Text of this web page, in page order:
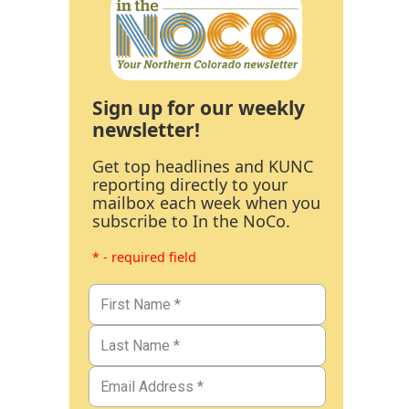
Sign up for our weekly
newsletter!
Get top headlines and KUNC
reporting directly to your
mailbox each week when you
subscribe to In the NoCo.
* - required field